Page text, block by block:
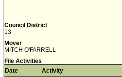
Council District
13
Mover
MITCH O'FARRELL
File Activities
Date
Activity